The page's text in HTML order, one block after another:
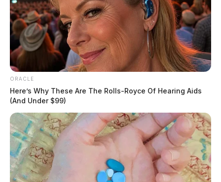
ORACLE
Here’s Why These Are The Rolls-Royce Of Hearing Aids
(And Under $99)